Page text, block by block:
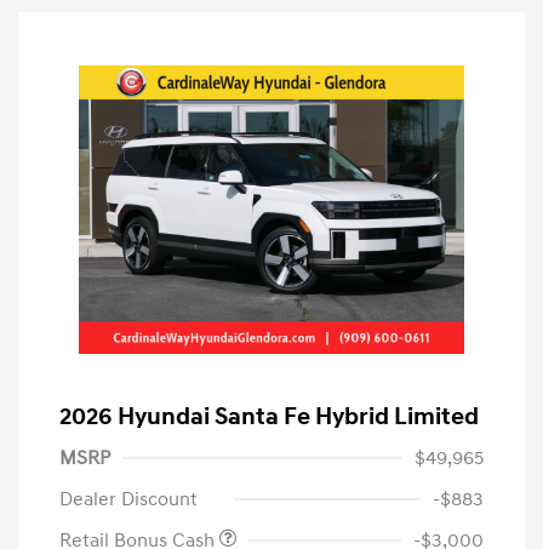
2026 Hyundai Santa Fe Hybrid Limited
MSRP
$49,965
Dealer Discount
-$883
Retail Bonus Cash
-$3,000